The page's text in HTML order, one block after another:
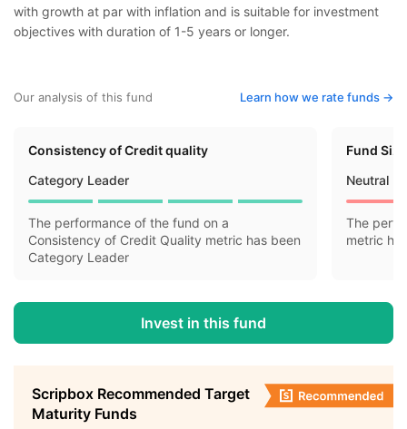
with growth at par with inflation and is suitable for investment
objectives with duration of 1-5 years or longer.
Our analysis of this fund Learn how we rate funds ->
Consistency of Credit quality
Category Leader
The performance of the fund on a
Consistency of Credit Quality metric has been
Category Leader
Fund Size
Neutral
The
metric
Invest in this fund
Scripbox Recommended Target
Maturity Funds